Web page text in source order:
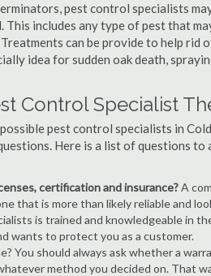
pest control specialists
includes any type of pest that
can be provide to help rid
idea for sudden oak death,
Control Specialist
pest control specialists in
Here is a list of questions
certification and insurance?A
that is more than likely reliable and
is trained and knowledgeable in
wants to protect you as a customer.
You should always ask whether a
method you decided on. That